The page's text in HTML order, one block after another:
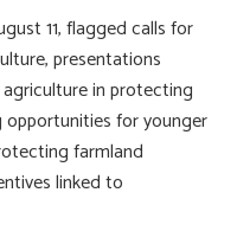
11, flagged calls for
presentations
in protecting
for younger
farmland
linked to